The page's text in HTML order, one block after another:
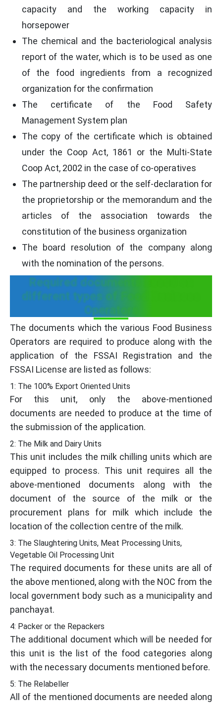
capacity and the working capacity in
horsepower
The chemical and the bacteriological analysis
report of the water, which is to be used as one
of the food ingredients from a recognized
organization for the confirmation
The certificate of the Food Safety
Management System plan
The copy of the certificate which is obtained
under the Coop Act, 1861 or the Multi-State
Coop Act, 2002 in the case of co-operatives
The partnership deed or the self-declaration for
the proprietorship or the memorandum and the
articles of the association towards the
constitution of the business organization
The board resolution of the company along
with the nomination of the persons.
Required documents based on
different types of Food Business
Operators
The documents which the various Food Business
Operators are required to produce along with the
application of the FSSAI Registration and the
FSSAI License are listed as follows:
1: The 100% Export Oriented Units
For this unit, only the above-mentioned
documents are needed to produce at the time of
the submission of the application.
2: The Milk and Dairy Units
This unit includes the milk chilling units which are
equipped to process. This unit requires all the
above-mentioned documents along with the
document of the source of the milk or the
procurement plans for milk which include the
location of the collection centre of the milk.
3: The Slaughtering Units, Meat Processing Units,
Vegetable Oil Processing Unit
The required documents for these units are all of
the above mentioned, along with the NOC from the
local government body such as a municipality and
panchayat.
4: Packer or the Repackers
The additional document which will be needed for
this unit is the list of the food categories along
with the necessary documents mentioned before.
5: The Relabeller
All of the mentioned documents are needed along